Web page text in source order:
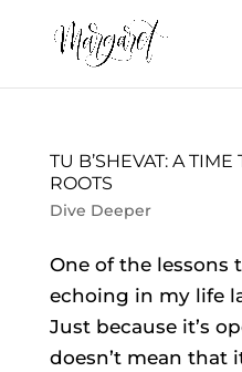
TU B’SHEVAT: A
ROOTS
Dive Deeper
One of the lessons
echoing in my life
Just because it’s
doesn’t mean that